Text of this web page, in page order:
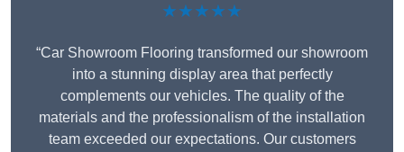
★★★★★
“Car Showroom Flooring transformed our showroom
into a stunning display area that perfectly
complements our vehicles. The quality of the
materials and the professionalism of the installation
team exceeded our expectations. Our customers